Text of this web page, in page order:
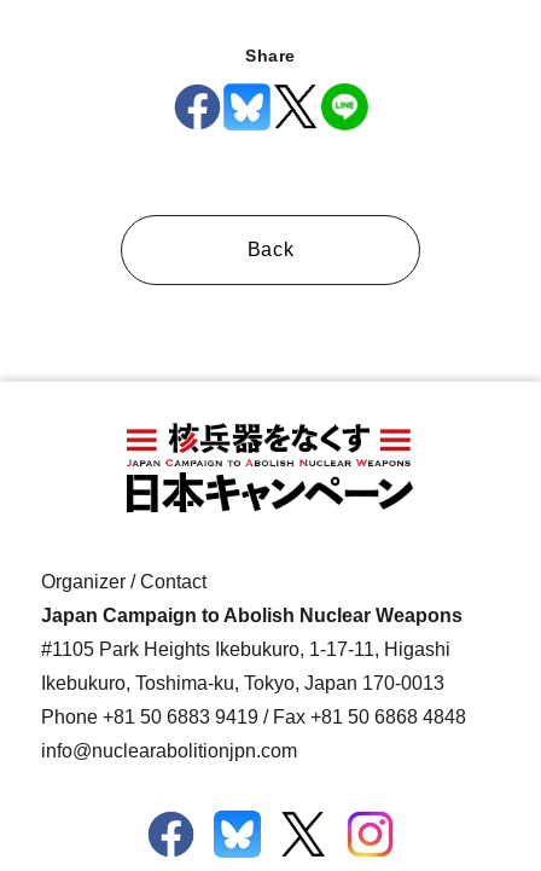
Share
Back
Organizer / Contact
Japan Campaign to Abolish Nuclear Weapons
#1105 Park Heights Ikebukuro, 1-17-11, Higashi
Ikebukuro, Toshima-ku, Tokyo, Japan 170-0013
Phone+81 50 6883 9419 / Fax +81 50 6868 4848
info@nuclearabolitionjpn.com